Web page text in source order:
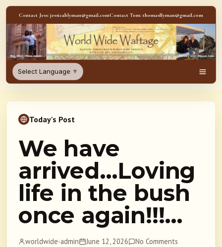
Skip to content
Contact Jess: jessicablyman@gmail.comContact Tom: thomasllyman@gmail.com
WorldWideWaftage -
Select Language ▼
Today's Post
We have
arrived…Loving
life in the bush
once again!!!…
worldwide-admin June 12, 2026 No Comments